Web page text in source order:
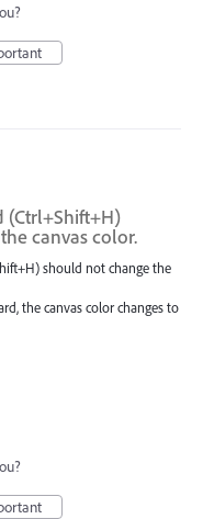
(Ctrl+Shift+H)
canvas color.
should not change the
the canvas color changes to